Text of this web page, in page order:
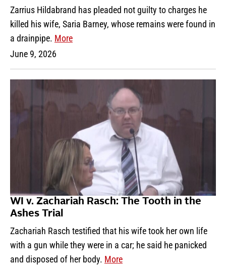
Zarrius Hildabrand has pleaded not guilty to charges he
killed his wife, Saria Barney, whose remains were found in
a drainpipe. More
June 9, 2026
WI v. Zachariah Rasch: The Tooth in the
Ashes Trial
Zachariah Rasch testified that his wife took her own life
with a gun while they were in a car; he said he panicked
and disposed of her body. More